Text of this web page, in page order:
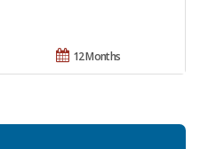
12 Months